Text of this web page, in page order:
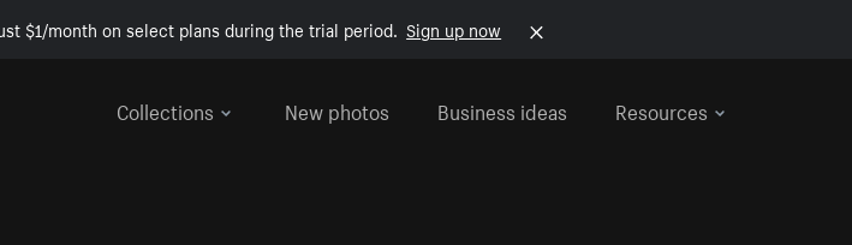
$1/month on select plans during the trial period. Sign up now
Collections
New photos Business ideas Resources